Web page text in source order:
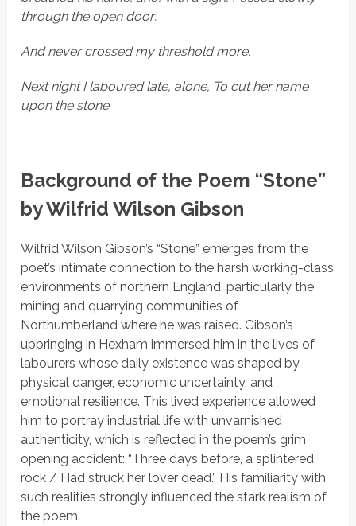
through the open door:
And never crossed my threshold more.
Next night I laboured late, alone, To cut her name
upon the stone.
Background of the Poem “Stone”
by Wilfrid Wilson Gibson
Wilfrid Wilson Gibson’s“Stone” emerges from the
poet’s intimate connection to the harsh working-class
environments of northern England, particularly the
mining and quarrying communities of
Northumberland where he was raised. Gibson’s
upbringing in Hexham immersed him in the lives of
labourers whose daily existence was shaped by
physical danger, economic uncertainty, and
emotional resilience. This lived experience allowed
him to portray industrial life with unvarnished
authenticity, which is reflected in the poem’s grim
opening accident:“Three days before, a splintered
rock / Had struck her lover dead.” His familiarity with
such realities strongly influenced the stark realism of
the poem.